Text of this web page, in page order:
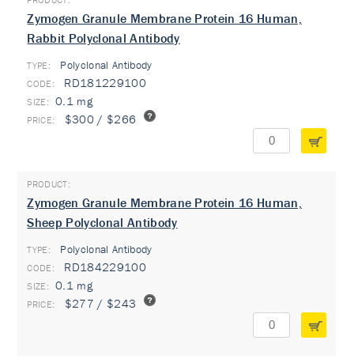
Zymogen Granule Membrane Protein 16 Human,
Rabbit Polyclonal Antibody
TYPE: Polyclonal Antibody
RD181229100
0.1 mg
$300 / $266
Zymogen Granule Membrane Protein 16 Human,
Sheep Polyclonal Antibody
TYPE: Polyclonal Antibody
RD184229100
0.1 mg
$277 / $243